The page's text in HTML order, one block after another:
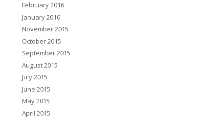
February 2016
January 2016
November 2015
October 2015
September 2015
August 2015
July 2015
June 2015
May 2015
April 2015